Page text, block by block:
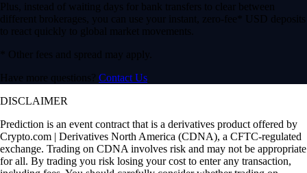
Plus, instead of waiting days for bank transfers to clear between
different brokerages, you can use your instant, zero-fee* USD deposits
to react quickly to global market movements.
* Other fees and spread may apply.
Have more questions? Contact Us
DISCLAIMER
Prediction is an event contract that is a derivatives product offered by
Crypto.com | Derivatives North America (CDNA), a CFTC-regulated
exchange. Trading on CDNA involves risk and may not be appropriate
for all. By trading you risk losing your cost to enter any transaction,